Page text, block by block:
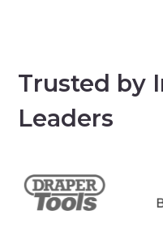
Trusted by
Leaders